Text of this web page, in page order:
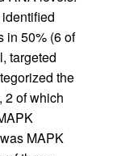
in 50% (6 of
targeted
the
2 of which
MAPK